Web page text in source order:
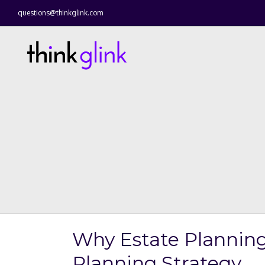
questions@thinkglink.com
Why Estate